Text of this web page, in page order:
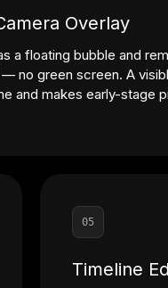
Overlay
a floating bubble and
no green screen. A
and makes early-stage
05
Timeline